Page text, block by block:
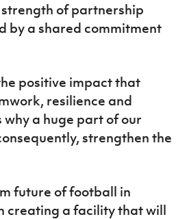
of partnership
by a shared commitment
positive impact that
resilience and
why a huge part of our
strengthen the
future of football in
creating a facility that will